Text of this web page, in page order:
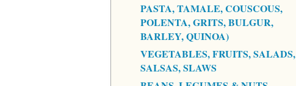
PASTA, TAMALE, COUSCOUS,
POLENTA, GRITS, BULGUR,
BARLEY, QUINOA)
VEGETABLES, FRUITS, SALADS,
SALSAS, SLAWS